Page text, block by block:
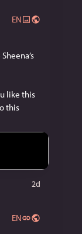
EN
like this
this
2d
EN